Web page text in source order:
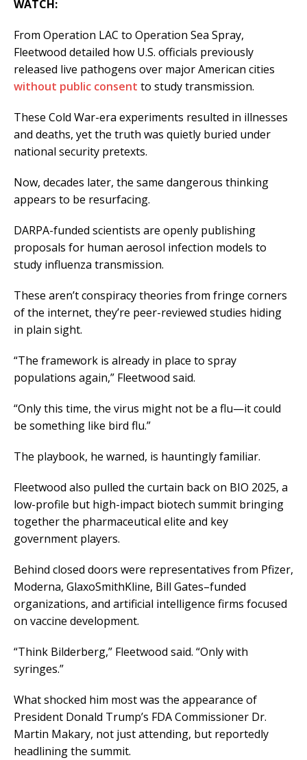
WATCH:
From Operation LAC to Operation Sea Spray,
Fleetwood detailed how U.S. officials previously
released live pathogens over major American cities
without public consent to study transmission.
These Cold War-era experiments resulted in illnesses
and deaths, yet the truth was quietly buried under
national security pretexts.
Now, decades later, the same dangerous thinking
appears to be resurfacing.
DARPA-funded scientists are openly publishing
proposals for human aerosol infection models to
study influenza transmission.
These aren’t conspiracy theories from fringe corners
of the internet, they’re peer-reviewed studies hiding
in plain sight.
“The framework is already in place to spray
populations again,” Fleetwood said.
“Only this time, the virus might not be a flu—it could
be something like bird flu.”
The playbook, he warned, is hauntingly familiar.
Fleetwood also pulled the curtain back on BIO 2025, a
low-profile but high-impact biotech summit bringing
together the pharmaceutical elite and key
government players.
Behind closed doors were representatives from Pfizer,
Moderna, GlaxoSmithKline, Bill Gates–funded
organizations, and artificial intelligence firms focused
on vaccine development.
“Think Bilderberg,” Fleetwood said. “Only with
syringes.”
What shocked him most was the appearance of
President Donald Trump’s FDA Commissioner Dr.
Martin Makary, not just attending, but reportedly
headlining the summit.